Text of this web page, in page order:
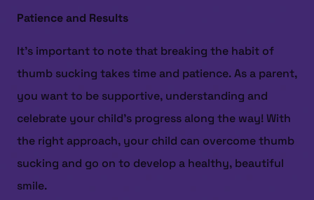
Patience and Results
It’s important to note that breaking the habit of
thumb sucking takes time and patience. As a parent,
you want to be supportive, understanding and
celebrate your child’s progress along the way! With
the right approach, your child can overcome thumb
sucking and go on to develop a healthy, beautiful
smile.